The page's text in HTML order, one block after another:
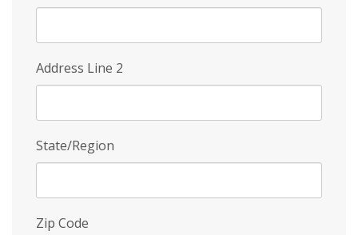
Address Line 2
State/Region
Zip Code